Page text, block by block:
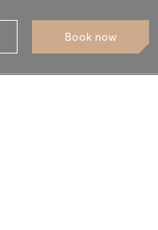
Book now